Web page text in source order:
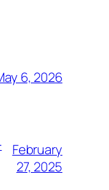
6, 2026
February
27, 2025